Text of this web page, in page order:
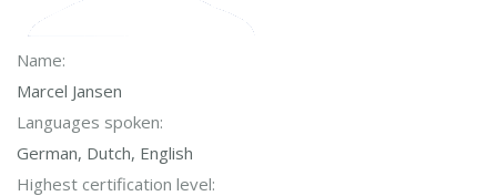
Name:
Marcel Jansen
Languages spoken:
German, Dutch, English
Highest certification level: